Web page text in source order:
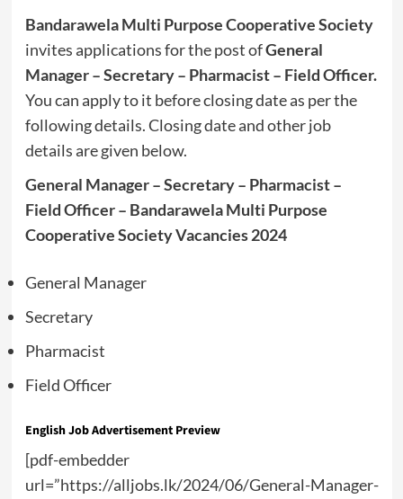
Bandarawela Multi Purpose Cooperative Society
invites applications for the post ofGeneral
Manager – Secretary – Pharmacist – Field Officer.
You can apply to it before closing date as per the
following details. Closing date and other job
details are given below.
General Manager – Secretary – Pharmacist –
Field Officer – Bandarawela Multi Purpose
Cooperative Society Vacancies 2024
General Manager
Secretary
Pharmacist
Field Officer
English Job Advertisement Preview
[pdf-embedder
url=”https://alljobs.lk/2024/06/General-Manager-